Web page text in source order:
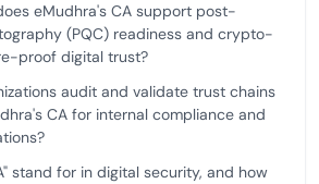
eMudhra's CA support post-
(PQC) readiness and crypto-
proof digital trust?
audit and validate trust chains
CA for internal compliance and
stand for in digital security, and how